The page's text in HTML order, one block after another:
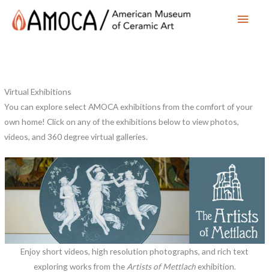
Main
Virtual Exhibitions
You can explore select AMOCA exhibitions from the comfort of your
own home! Click on any of the exhibitions below to view photos,
videos, and 360 degree virtual galleries.
Enjoy short videos, high resolution photographs, and rich text
exploring works from the Artists of Mettlachexhibition.